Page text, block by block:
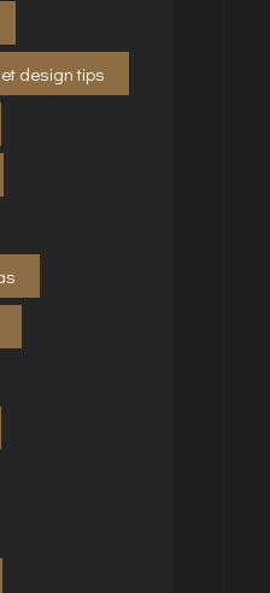
design tips